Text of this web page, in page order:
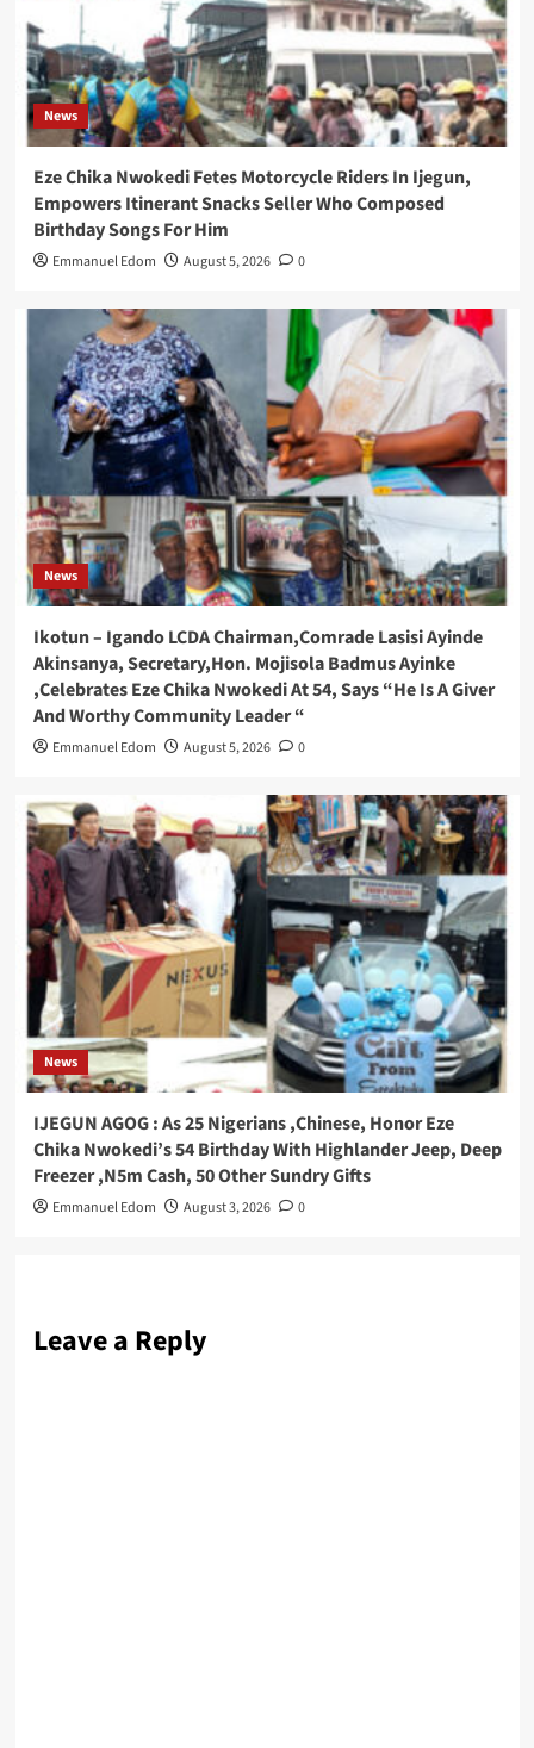
News
Eze Chika Nwokedi Fetes Motorcycle Riders In Ijegun,
Empowers Itinerant Snacks Seller Who Composed
Birthday Songs For Him
Emmanuel Edom August 5, 2026 0
News
Ikotun – Igando LCDA Chairman,Comrade Lasisi Ayinde
Akinsanya, Secretary,Hon. Mojisola Badmus Ayinke
,Celebrates Eze Chika Nwokedi At 54, Says “He Is A Giver
And Worthy Community Leader “
Emmanuel Edom August 5, 2026 0
News
IJEGUN AGOG : As 25 Nigerians ,Chinese, Honor Eze
Chika Nwokedi’s 54 Birthday With Highlander Jeep, Deep
Freezer ,N5m Cash, 50 Other Sundry Gifts
Emmanuel Edom August 3, 2026 0
Leave a Reply